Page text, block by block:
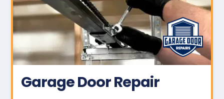
Garage Door Repair